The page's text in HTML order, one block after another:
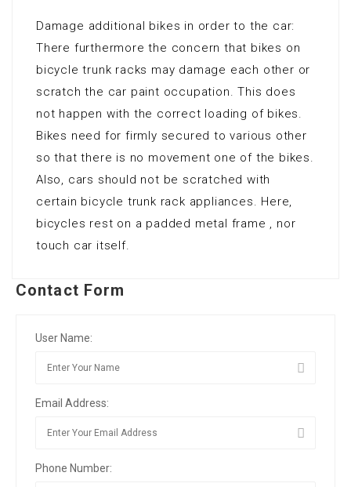
Damage additional bikes in order to the car:
There furthermore the concern that bikes on
bicycle trunk racks may damage each other or
scratch the car paint occupation. This does
not happen with the correct loading of bikes.
Bikes need for firmly secured to various other
so that there is no movement one of the bikes.
Also, cars should not be scratched with
certain bicycle trunk rack appliances. Here,
bicycles rest on a padded metal frame , nor
touch car itself.
Contact Form
User Name:
Email Address:
Phone Number: